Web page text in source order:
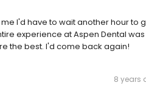
I'd have to wait another hour to
experience at Aspen Dental was
the best. I'd come back again!
8 years